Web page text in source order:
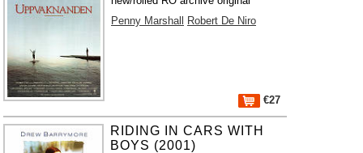
Penny Marshall
Robert De Niro
€27
RIDING IN CARS WITH
BOYS (2001)